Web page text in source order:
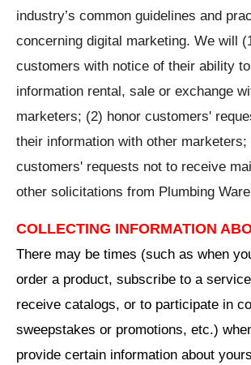
industry’s common guidelines and
concerning digital marketing. We will
customers with notice of their ability
information rental, sale or exchange
marketers; (2) honor customers'
their information with other marketers;
customers' requests not to receive
other solicitations from Plumbing
COLLECTING INFORMATION
There may be times (such as when
order a product, subscribe to a
receive catalogs, or to participate in
sweepstakes or promotions, etc.)
provide certain information about